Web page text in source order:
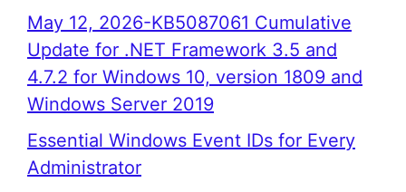
May 12, 2026-KB5087061 Cumulative
Update for .NET Framework 3.5 and
4.7.2 for Windows 10, version 1809 and
Windows Server 2019
Essential Windows Event IDs for Every
Administrator